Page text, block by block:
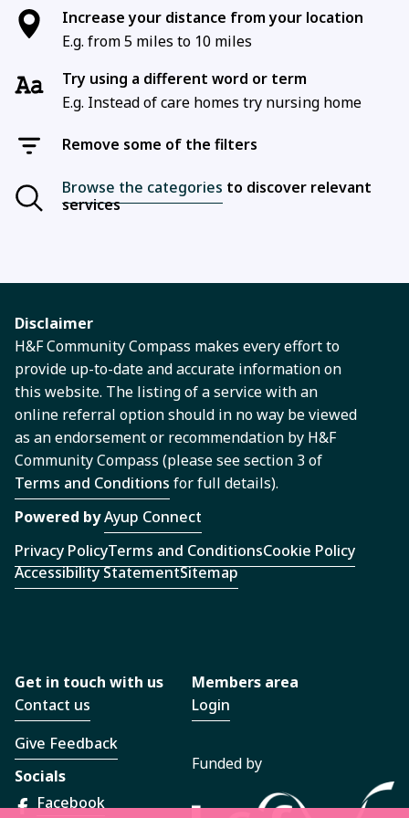
Increase your distance from your location
E.g. from 5 miles to 10 miles
Try using a different word or term
E.g. Instead of care homes try nursing home
Remove some of the filters
Browse the categories to discover relevant
services
Disclaimer
H&F Community Compass makes every effort to
provide up-to-date and accurate information on
this website. The listing of a service with an
online referral option should in no way be viewed
as an endorsement or recommendation by H&F
Community Compass (please see section 3 of
Terms and Conditions for full details).
Powered byAyup Connect
Privacy PolicyTerms and ConditionsCookie Policy
Accessibility StatementSitemap
Get in touch with us
Contact us
Give Feedback
Socials
Facebook
Members area
Login
Funded by